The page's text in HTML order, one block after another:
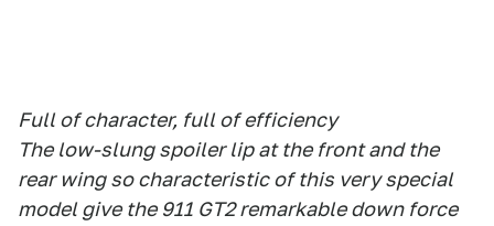
Full of character, full of efficiency
The low-slung spoiler lip at the front and the
rear wing so characteristic of this very special
model give the 911 GT2 remarkable down force